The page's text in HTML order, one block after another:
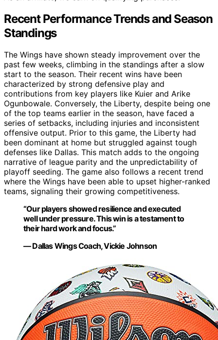
Recent Performance Trends and Season
Standings
The Wings have shown steady improvement over the
past few weeks, climbing in the standings after a slow
start to the season. Their recent wins have been
characterized by strong defensive play and
contributions from key players like Kuier and Arike
Ogunbowale. Conversely, the Liberty, despite being one
of the top teams earlier in the season, have faced a
series of setbacks, including injuries and inconsistent
offensive output. Prior to this game, the Liberty had
been dominant at home but struggled against tough
defenses like Dallas. This match adds to the ongoing
narrative of league parity and the unpredictability of
playoff seeding. The game also follows a recent trend
where the Wings have been able to upset higher-ranked
teams, signaling their growing competitiveness.
“Our players showed resilience and executed
well under pressure. This win is a testament to
their hard work and focus.”
— Dallas Wings Coach, Vickie Johnson